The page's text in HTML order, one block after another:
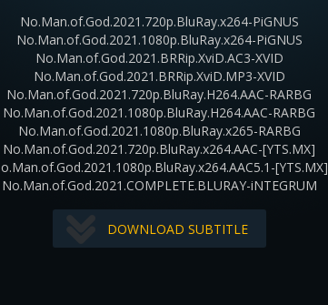
No.Man.of.God.2021.720p.BluRay.x264-PiGNUS
No.Man.of.God.2021.1080p.BluRay.x264-PiGNUS
No.Man.of.God.2021.BRRip.XviD.AC3-XVID
No.Man.of.God.2021.BRRip.XviD.MP3-XVID
No.Man.of.God.2021.720p.BluRay.H264.AAC-RARBG
No.Man.of.God.2021.1080p.BluRay.H264.AAC-RARBG
No.Man.of.God.2021.1080p.BluRay.x265-RARBG
No.Man.of.God.2021.720p.BluRay.x264.AAC-[YTS.MX]
[YTS.MX]
No.Man.of.God.2021.COMPLETE.BLURAY-iNTEGRUM
DOWNLOAD SUBTITLE